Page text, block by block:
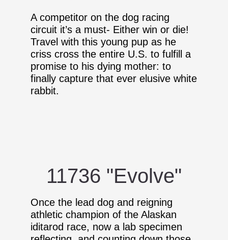
A competitor on the dog racing
circuit it’s a must- Either win or die!
Travel with this young pup as he
criss cross the entire U.S. to fulfill a
promise to his dying mother: to
finally capture that ever elusive white
rabbit.
11736 "Evolve"
Once the lead dog and reigning
athletic champion of the Alaskan
iditarod race, now a lab specimen